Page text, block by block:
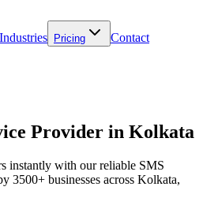
Industries Pricing Contact
Provider in Kolkata
instantly with our reliable SMS
3500+ businesses across Kolkata,